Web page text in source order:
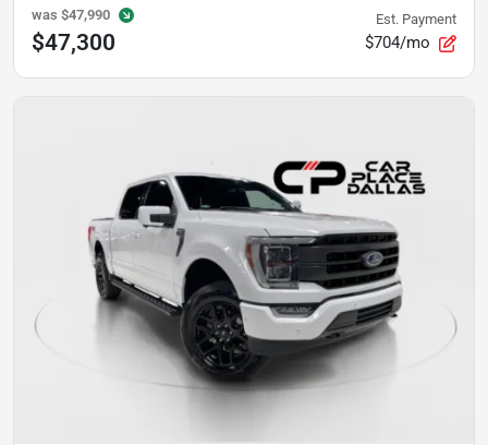
was $47,990
$47,300
Est. Payment
$704/mo